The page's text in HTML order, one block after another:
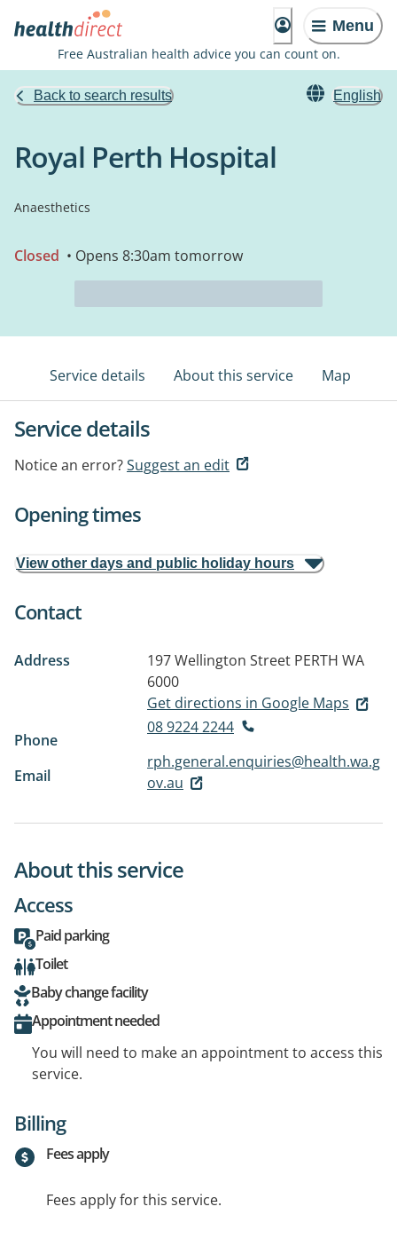
Menu
Free Australian health advice you can count on.
Back to search results English
Royal Perth Hospital
Anaesthetics
Closed • Opens 8:30am tomorrow
Service details About this service Map
Service details
Notice an error?Suggest an edit
Opening times
View other days and public holiday hours
Contact
Address 197 Wellington Street PERTH WA
6000
Get directions in Google Maps
Phone
08 9224 2244
Email
rph.general.enquiries@health.wa.g
ov.au
About this service
Access
Paid parking
Toilet
Baby change facility
Appointment needed
You will need to make an appointment to access this
service.
Billing
Fees apply
Fees apply for this service.